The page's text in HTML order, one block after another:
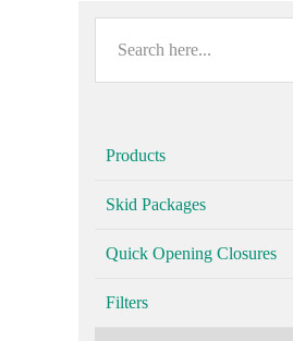
Products
Skid Packages
Quick Opening Closures
Filters